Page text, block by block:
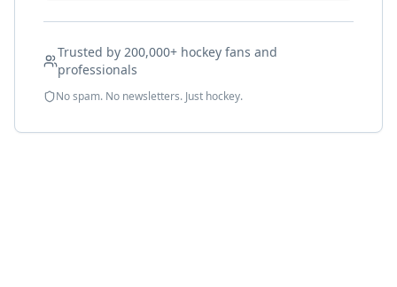
Trusted by 200,000+ hockey fans and
professionals
No spam. No newsletters. Just hockey.